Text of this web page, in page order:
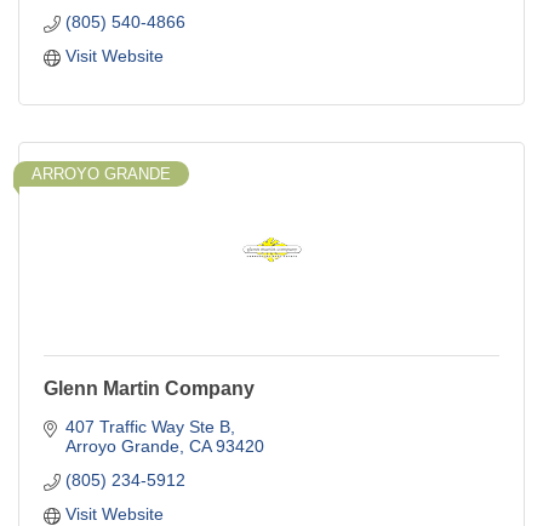
(805) 540-4866
Visit Website
ARROYO GRANDE
Glenn Martin Company
407 Traffic Way Ste B
Arroyo Grande CA 93420
(805) 234-5912
Visit Website